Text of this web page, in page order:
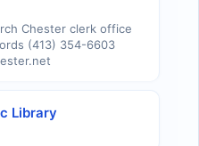
Chester clerk office
(413) 354-6603
Library